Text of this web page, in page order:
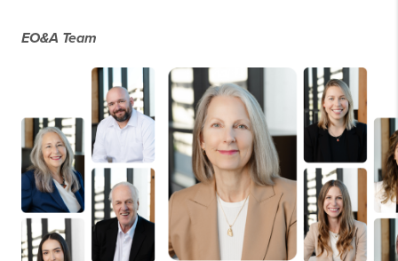
EO&A Team